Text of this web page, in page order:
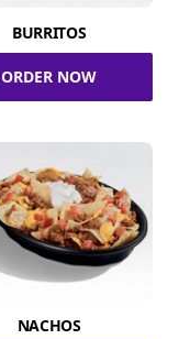
BURRITOS
ORDER NOW
NACHOS